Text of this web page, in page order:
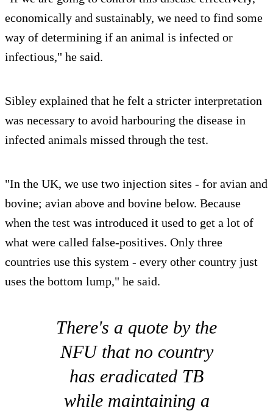
economically and sustainably, we need to find some
way of determining if an animal is infected or
infectious," he said.
Sibley explained that he felt a stricter interpretation
was necessary to avoid harbouring the disease in
infected animals missed through the test.
"In the UK, we use two injection sites - for avian and
bovine; avian above and bovine below. Because
when the test was introduced it used to get a lot of
what were called false-positives. Only three
countries use this system - every other country just
uses the bottom lump," he said.
There's a quote by the
NFU that no country
has eradicated TB
while maintaining a